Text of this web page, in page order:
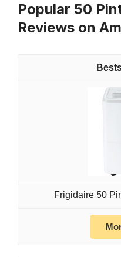
Popular 50
Reviews on
Frigidaire 50